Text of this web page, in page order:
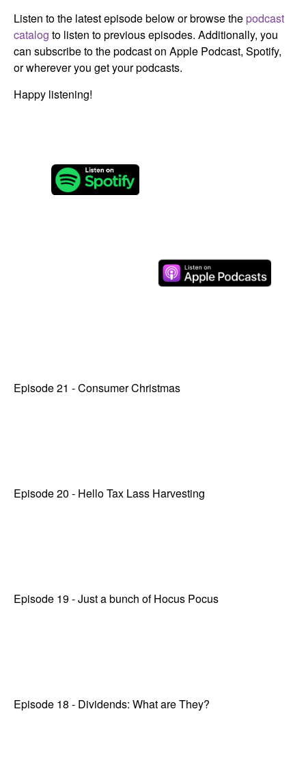
Listen to the latest episode below or browse the podcast
catalog to listen to previous episodes. Additionally, you
can subscribe to the podcast on Apple Podcast, Spotify,
or wherever you get your podcasts.
Happy listening!
Episode 21 - Consumer Christmas
Episode 20 - Hello Tax Lass Harvesting
Episode 19 - Just a bunch of Hocus Pocus
Episode 18 - Dividends: What are They?